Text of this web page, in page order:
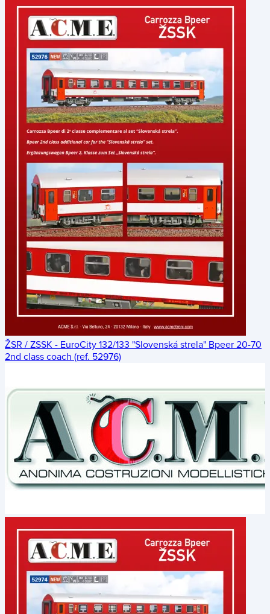
ŽSR / ZSSK - EuroCity 132/133 "Slovenská strela" Bpeer 20-70
2nd class coach (ref. 52976)